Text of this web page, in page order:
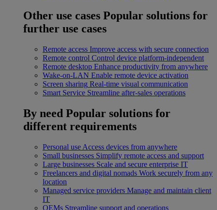
Other use cases Popular solutions for
further use cases
Remote access Improve access with secure connection
Remote control Control device platform-independent
Remote desktop Enhance productivity from anywhere
Wake-on-LAN Enable remote device activation
Screen sharing Real-time visual communication
Smart Service Streamline after-sales operations
By need Popular solutions for
different requirements
Personal use Access devices from anywhere
Small businesses Simplify remote access and support
Large businesses Scale and secure enterprise IT
Freelancers and digital nomads Work securely from any
location
Managed service providers Manage and maintain client
IT
OEMs Streamline support and operations